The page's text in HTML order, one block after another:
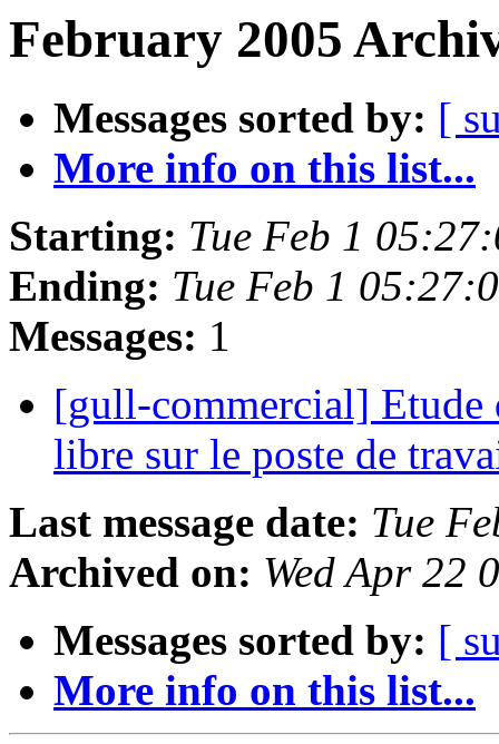
February 2005
Messages sorted by: [
More info on this list...
Starting: Tue Feb 1
Ending: Tue Feb 1
Messages: 1
[gull-commercial]
libre sur le poste de
Last message date: Tue
Archived on: Wed Apr 22
Messages sorted by: [
More info on this list...